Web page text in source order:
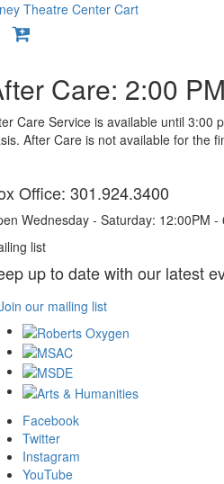
Theatre Center Cart
Care: 2:00 PM
Care Service is available until 3:00
After Care is not available for the
Office: 301.924.3400
Wednesday - Saturday: 12:00PM -
list
up to date with our latest
our mailing list
Facebook
Twitter
Instagram
YouTube